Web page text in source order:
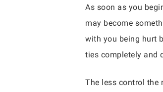
As soon as you
may become
with you being hurt
ties completely and
The less control the